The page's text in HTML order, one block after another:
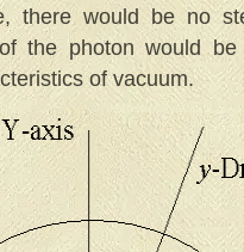
there would be no
the photon would
of vacuum.